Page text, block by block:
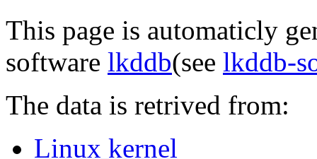
This page is automaticly
software lkddb(see lkddb-
The data is retrived from:
Linux kernel